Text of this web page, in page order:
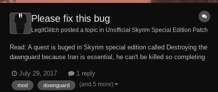
Please fix this bug
LegitGlitch posted a topic in Unofficial Skyrim Special Edition Patch
Read: A quest is buged in Skyrim special edition called Destroying the
dawnguard because Iran is essential, he can't be killed so completing
Please fix this Platform : Xbox one DlC: DawnGuard
July 29, 2017 1 reply
mod downguard (and 5 more)